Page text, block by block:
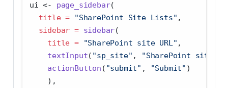
ui <- page_sidebar(
title =
"SharePoint Site Lists" ,
sidebar = sidebar(
title =
"SharePoint site URL" ,
textInput( "sp_site" , "SharePoint site"
actionButton ( "submit" , "Submit" )
    ),